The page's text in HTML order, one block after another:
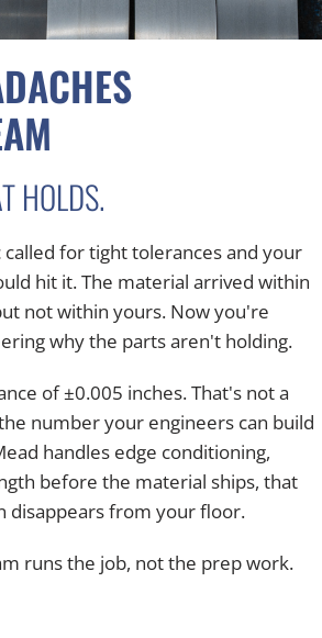
HOLDS.
for tight tolerances and your
hit it. The material arrived within
not within yours. Now you're
why the parts aren't holding.
of ±0.005 inches. That's not a
number your engineers can build
handles edge conditioning,
before the material ships, that
disappears from your floor.
runs the job, not the prep work.